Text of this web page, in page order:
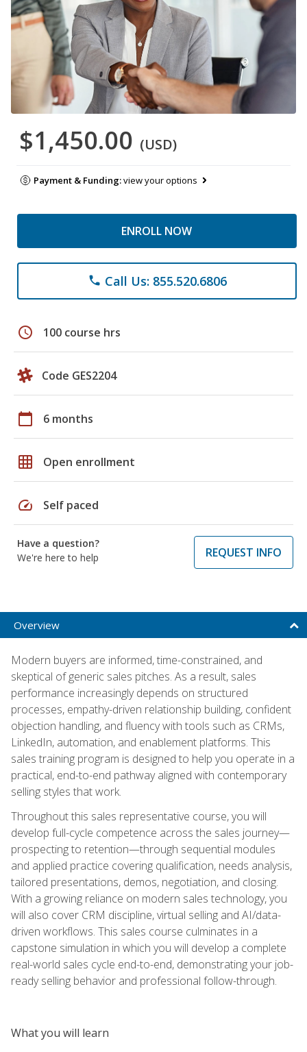
$1,450.00 (USD)
Payment & Funding:view your options
ENROLL NOW
phone Call Us: 855.520.6806
schedule 100 course hrs
Code GES2204
calendar_today 6 months
grid_on Open enrollment
speed Self paced
Have a question?
We're here to help
REQUEST INFO
Overview
Modern buyers are informed, time-constrained, and
skeptical of generic sales pitches. As a result, sales
performance increasingly depends on structured
processes, empathy-driven relationship building, confident
objection handling, and fluency with tools such as CRMs,
LinkedIn, automation, and enablement platforms. This
sales training program is designed to help you operate in a
practical, end-to-end pathway aligned with contemporary
selling styles that work.
Throughout this sales representative course, you will
develop full-cycle competence across the sales journey—
prospecting to retention—through sequential modules
and applied practice covering qualification, needs analysis,
tailored presentations, demos, negotiation, and closing.
With a growing reliance on modern sales technology, you
will also cover CRM discipline, virtual selling and AI/data-
driven workflows. This sales course culminates in a
capstone simulation in which you will develop a complete
real-world sales cycle end-to-end, demonstrating your job-
ready selling behavior and professional follow-through.
What you will learn